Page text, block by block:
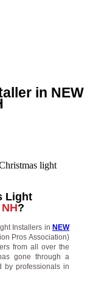
in NEW
Light
?
Installers in NEW
Pros Association)
from all over the
gone through a
by professionals in